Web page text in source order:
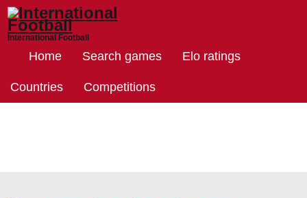
International Football
Home Search games Elo ratings
Countries Competitions